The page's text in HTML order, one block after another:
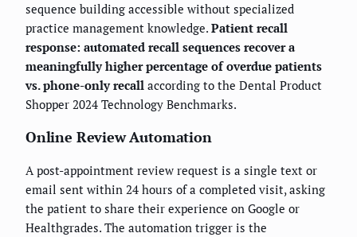
sequence building accessible without specialized
practice management knowledge. Patient recall
response: automated recall sequences recover a
meaningfully higher percentage of overdue patients
vs. phone-only recall according to the Dental Product
Shopper 2024 Technology Benchmarks.
Online Review Automation
A post-appointment review request is a single text or
email sent within 24 hours of a completed visit, asking
the patient to share their experience on Google or
Healthgrades. The automation trigger is the